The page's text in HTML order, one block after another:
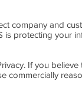
company and
is protecting your
If you
commercially